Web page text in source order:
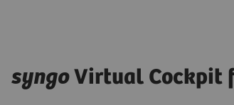
syngoVirtual Cockpit